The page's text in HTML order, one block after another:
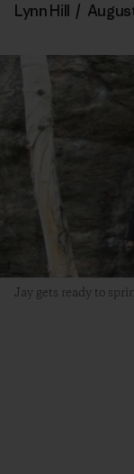
Lynn Hill /
Jay gets ready to